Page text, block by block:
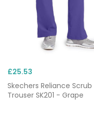
£25.53
Skechers Reliance Scrub
Trouser SK201 - Grape